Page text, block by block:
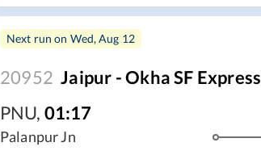
Next run on Wed, Aug 12
20952 Jaipur - Okha SF Express
PNU, 01:17
Palanpur Jn